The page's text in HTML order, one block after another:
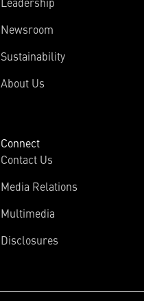
Newsroom
Sustainability
About Us
Connect
Contact Us
Media Relations
Multimedia
Disclosures